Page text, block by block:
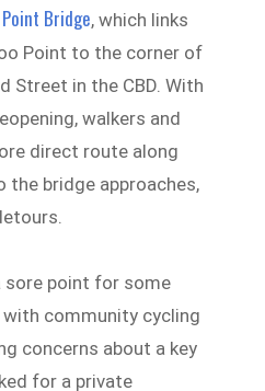
Bridge, which links
Point to the corner of
Street in the CBD. With
walkers and
direct route along
bridge approaches,
sore point for some
community cycling
concerns about a key
for a private